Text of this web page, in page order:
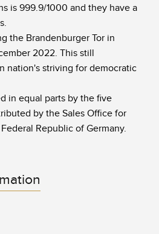
is 999.9/1000 and they have a
the Brandenburger Tor in
2022. This still
nation's striving for democratic
in equal parts by the five
by the Sales Office for
Republic of Germany.